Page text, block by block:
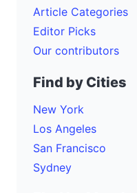
Article Categories
Editor Picks
Our contributors
Find by Cities
New York
Los Angeles
San Francisco
Sydney